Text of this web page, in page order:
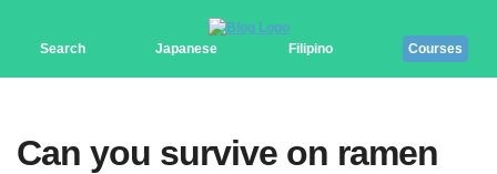
Search Japanese Filipino Courses
Can you survive on ramen